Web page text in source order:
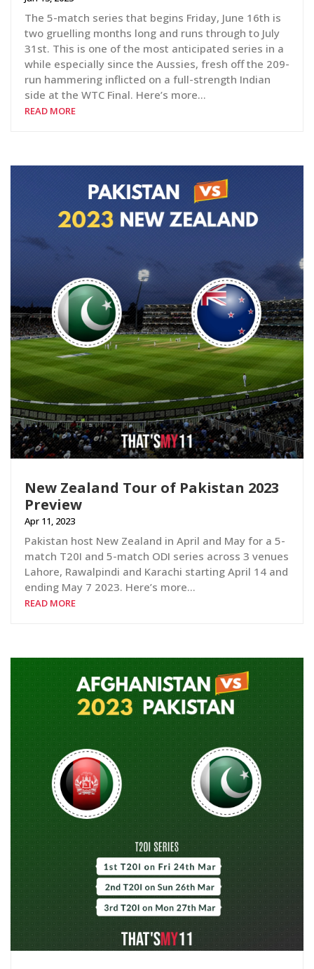
The 5-match series that begins Friday, June 16th is
two gruelling months long and runs through to July
31st. This is one of the most anticipated series in a
while especially since the Aussies, fresh off the 209-
run hammering inflicted on a full-strength Indian
side at the WTC Final. Here’s more…
READ MORE
New Zealand Tour of Pakistan 2023
Preview
Apr 11, 2023
Pakistan host New Zealand in April and May for a 5-
match T20I and 5-match ODI series across 3 venues
Lahore, Rawalpindi and Karachi starting April 14 and
ending May 7 2023. Here’s more…
READ MORE